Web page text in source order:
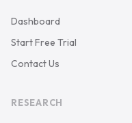
Dashboard
Start Free Trial
Contact Us
RESEARCH